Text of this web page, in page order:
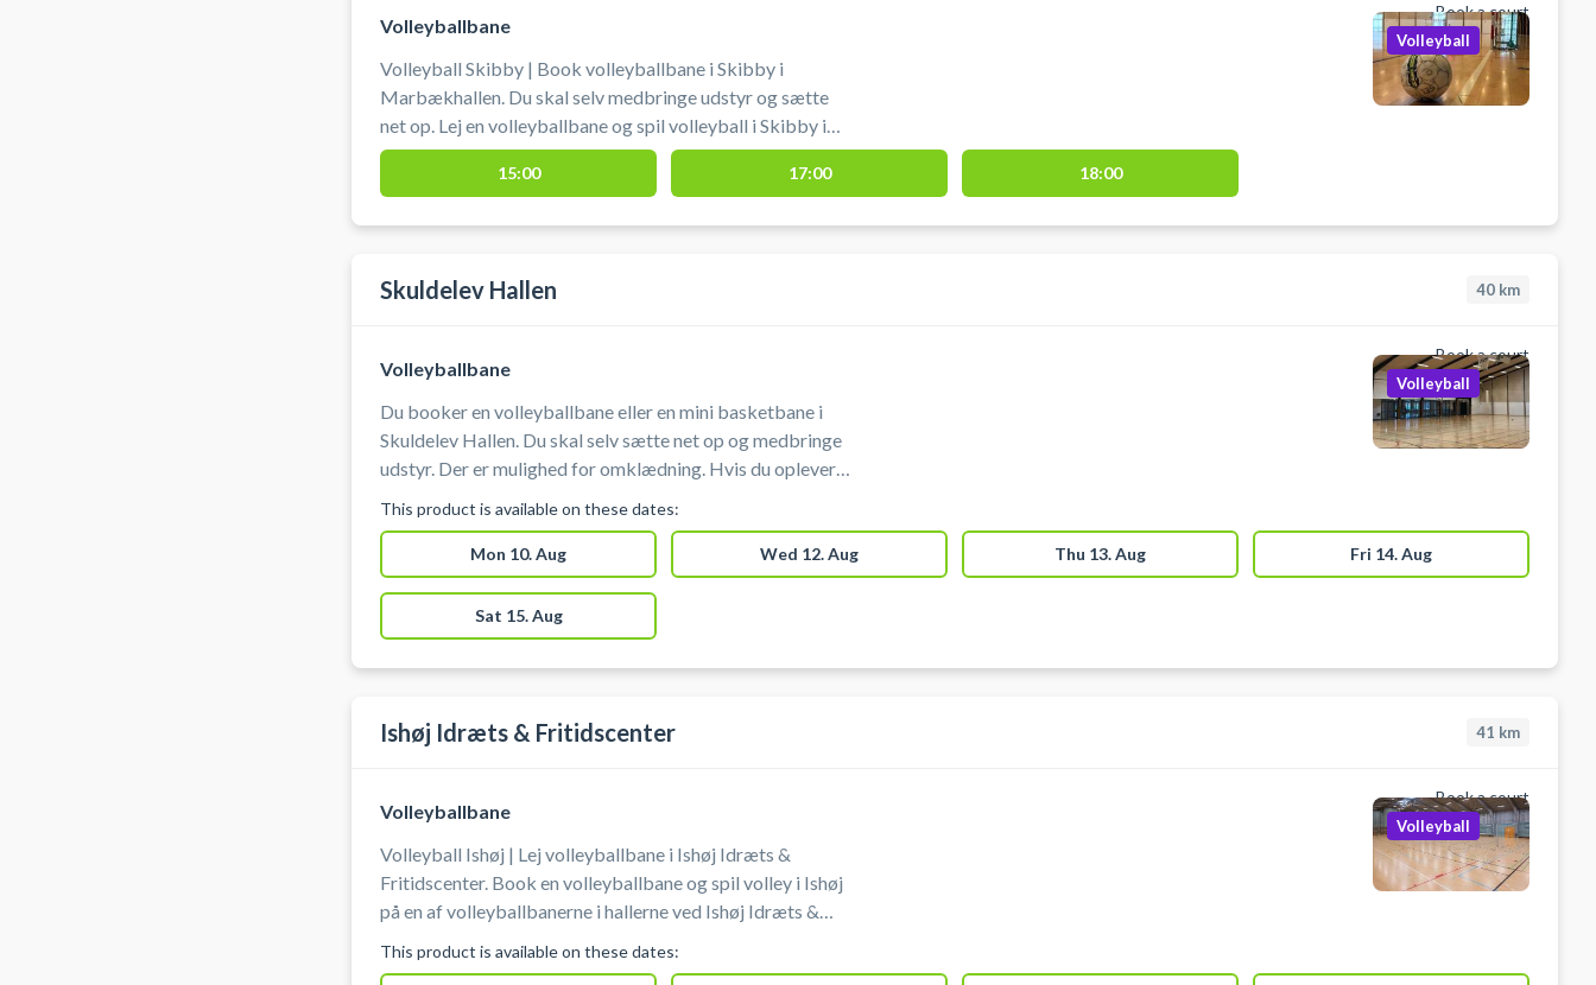
Book a court
Volleyballbane
Volleyball Skibby | Book volleyballbane i Skibby i
Marbækhallen. Du skal selv medbringe udstyr og sætte
net op. Lej en volleyballbane og spil volleyball i Skibby i
Marbækhallen som er beliggende ved Fjordlandsskolen i
Volleyball
15:00 17:00 18:00
Skuldelev Hallen 40 km
Book a court
Volleyballbane
Du booker en volleyballbane eller en mini basketbane i
Skuldelev Hallen. Du skal selv sætte net op og medbringe
udstyr. Der er mulighed for omklædning. Hvis du oplever
Volleyball
This product is available on these dates:
Mon 10. Aug Wed 12. Aug Thu 13. Aug Fri 14. Aug
Sat 15. Aug
Ishøj Idræts & Fritidscenter 41 km
Book a court
Volleyballbane
Volleyball Ishøj | Lej volleyballbane i Ishøj Idræts &
Fritidscenter. Book en volleyballbane og spil volley i Ishøj
på en af volleyballbanerne i hallerne ved Ishøj Idræts &
ved hallen.
Volleyball
This product is available on these dates: